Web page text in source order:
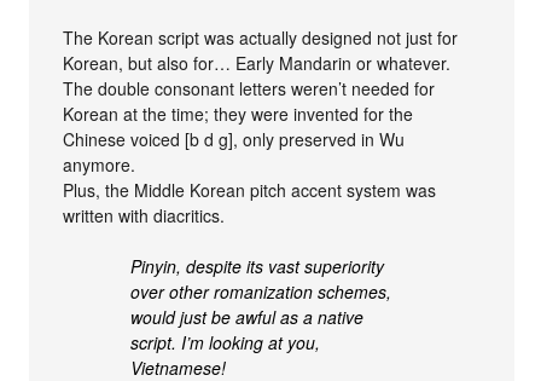
The Korean script was actually designed not just for
Korean, but also for… Early Mandarin or whatever.
The double consonant letters weren’t needed for
Korean at the time; they were invented for the
Chinese voiced [b d g], only preserved in Wu
anymore.
Plus, the Middle Korean pitch accent system was
written with diacritics.
Pinyin, despite its vast superiority
over other romanization schemes,
would just be awful as a native
script. I’m looking at you,
Vietnamese!